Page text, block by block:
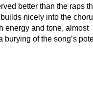
better than the raps
nicely into the
energy and tone, almost
burying of the song’s